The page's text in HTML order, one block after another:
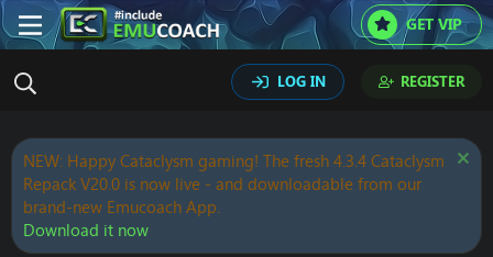
GET VIP
LOG IN REGISTER
NEW: Happy Cataclysm gaming! The fresh 4.3.4 Cataclysm
Repack V20.0 is now live - and downloadable from our
brand-new Emucoach App.
Download it now